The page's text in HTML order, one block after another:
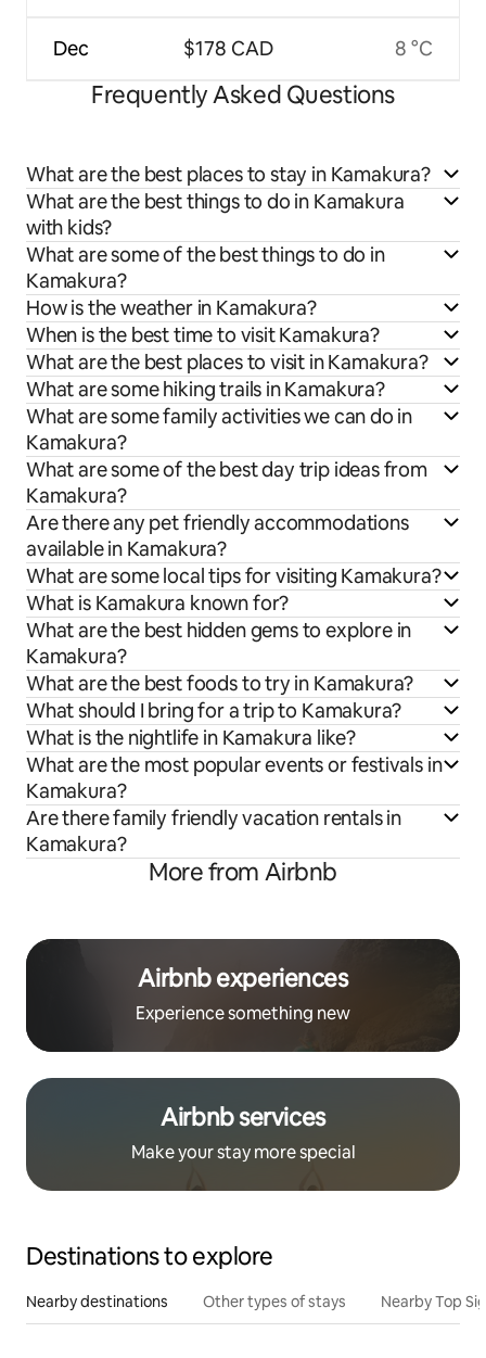
Dec $178 CAD 8 °C
Frequently Asked Questions
What are the best places to stay in Kamakura?
What are the best things to do in Kamakura
with kids?
What are some of the best things to do in
Kamakura?
How is the weather in Kamakura?
When is the best time to visit Kamakura?
What are the best places to visit in Kamakura?
What are some hiking trails in Kamakura?
What are some family activities we can do in
Kamakura?
What are some of the best day trip ideas from
Kamakura?
Are there any pet friendly accommodations
available in Kamakura?
What are some local tips for visiting Kamakura?
What is Kamakura known for?
What are the best hidden gems to explore in
Kamakura?
What are the best foods to try in Kamakura?
What should I bring for a trip to Kamakura?
What is the nightlife in Kamakura like?
What are the most popular events or festivals in
Kamakura?
Are there family friendly vacation rentals in
Kamakura?
More from Airbnb
Airbnb experiences
Experience something new
Airbnb services
Make your stay more special
Destinations to explore
Nearby destinations Other types of stays Nearby Top